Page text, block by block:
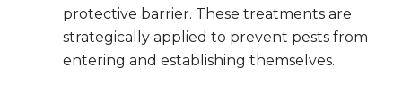
protective barrier. These treatments are
strategically applied to prevent pests from
entering and establishing themselves.